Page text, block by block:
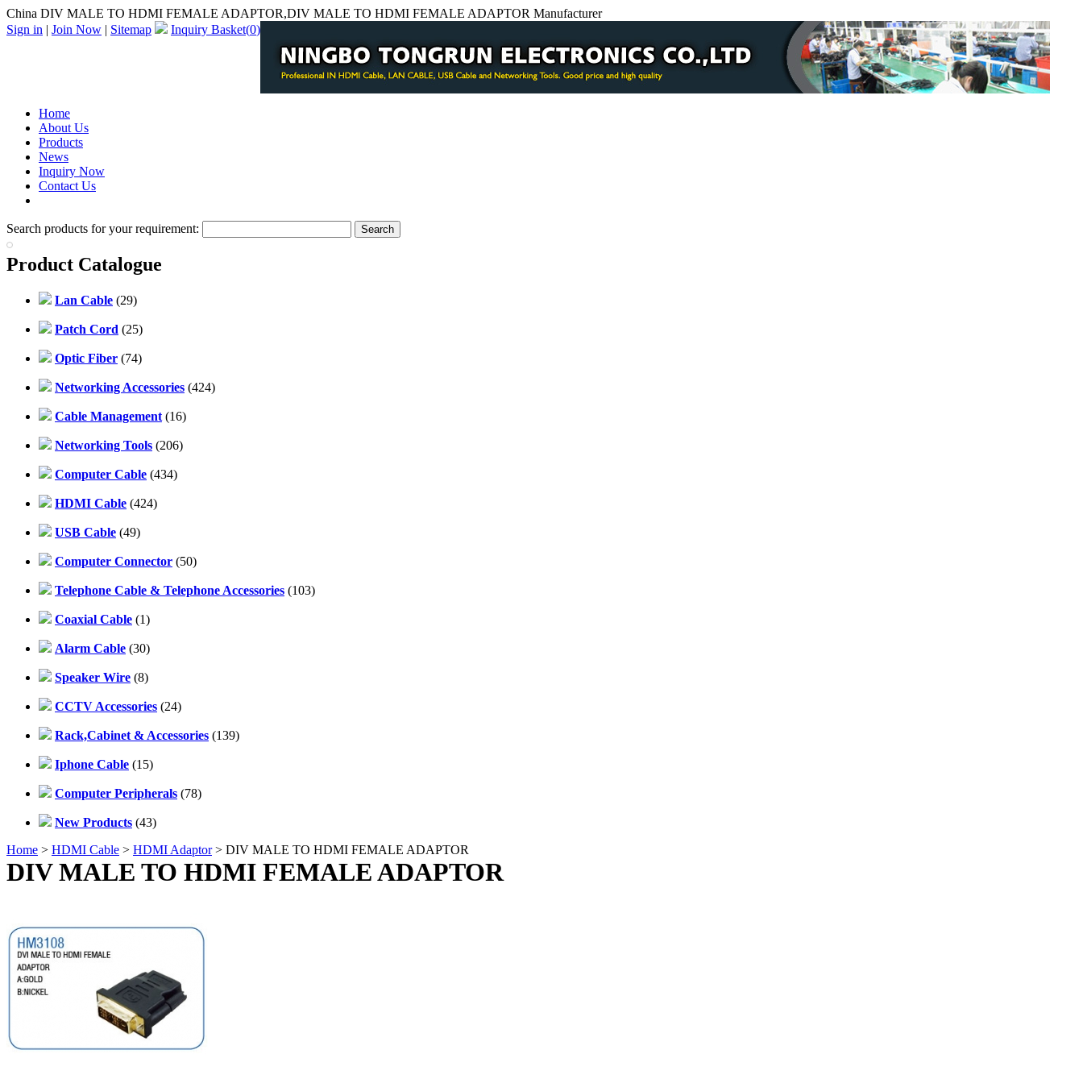
China DIV MALE TO HDMI FEMALE ADAPTOR,DIV MALE TO HDMI FEMALE ADAPTOR Manufacturer
Sign in | Join Now | Sitemap Inquiry Basket(0)
Home
About Us
Products
News
Inquiry Now
Contact Us
Search products for your requirement:
Product Catalogue
Lan Cable (29)
Patch Cord (25)
Optic Fiber (74)
Networking Accessories (424)
Cable Management (16)
Networking Tools (206)
Computer Cable (434)
HDMI Cable (424)
USB Cable (49)
Computer Connector (50)
Telephone Cable & Telephone Accessories (103)
Coaxial Cable (1)
Alarm Cable (30)
Speaker Wire (8)
CCTV Accessories (24)
Rack,Cabinet & Accessories (139)
Iphone Cable (15)
Computer Peripherals (78)
New Products (43)
Home > HDMI Cable > HDMI Adaptor> DIV MALE TO HDMI FEMALE ADAPTOR
DIV MALE TO HDMI FEMALE ADAPTOR